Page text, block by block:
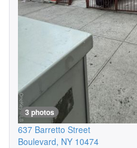
3 photos
637 Barretto Street
Boulevard, NY 10474